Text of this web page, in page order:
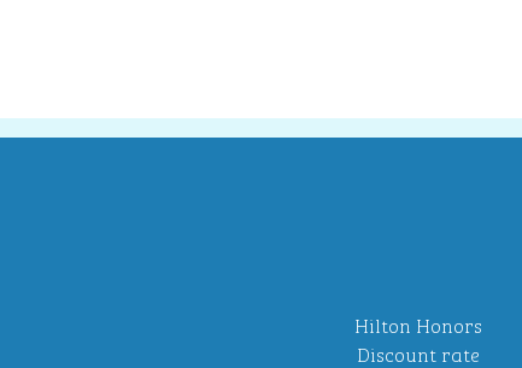
Hilton Honors
Discount rate